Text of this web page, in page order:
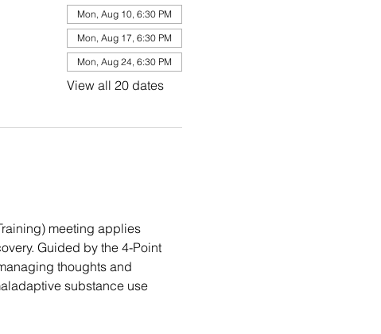
Mon, Aug 10, 6:30 PM
Mon, Aug 17, 6:30 PM
Mon, Aug 24, 6:30 PM
View all 20 dates
meeting applies
Guided by the 4-Point
thoughts and
substance use